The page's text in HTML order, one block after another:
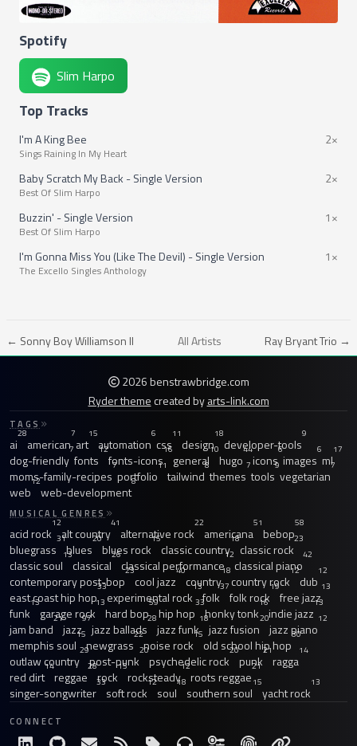
Spotify
Slim Harpo
Top Tracks
I'm A King Bee
Sings Raining In My Heart
2×
Baby Scratch My Back - Single Version
Best Of Slim Harpo
2×
Buzzin' - Single Version
Best Of Slim Harpo
1×
I'm Gonna Miss You (Like The Devil) - Single Version
The Excello Singles Anthology
1×
← Sonny Boy Williamson II All Artists Ray Bryant Trio →
2026 benstrawbridge.com
Ryder themecreated byarts-link.com
TAGS
ai
28
american
7
art
15
automation
6
css
11
design
18
developer-tools
9
dog-friendly
7
fonts
12
fonts-icons
16
general
10
hugo
44
icons
6
images
6
ml
17
moms-family-recipes
7
portfolio
11
tailwind
8
themes
7
tools
9
vegetarian
7
web
12
web-development
8
MUSICAL GENRES
acid rock
12
alt country
41
alternative rock
22
americana
51
bebop
58
bluegrass
31
blues
20
blues rock
15
classic country
18
classic rock
23
classic soul
13
classical
26
classical performance
12
classical piano
42
contemporary post-bop
23
cool jazz
40
country
18
country rock
12
dub
12
east coast hip hop
33
experimental rock
13
folk
37
folk rock
19
free jazz
13
funk
13
garage rock
13
hard bop
59
hip hop
33
honky tonk
16
indie jazz
13
jam band
21
jazz
97
jazz ballads
28
jazz funk
18
jazz fusion
20
jazz piano
12
memphis soul
15
newgrass
22
noise rock
15
old school hip hop
30
outlaw country
29
post-punk
20
psychedelic rock
20
punk
21
ragga
14
red dirt
14
reggae
28
rock
15
rocksteady
12
roots reggae
21
singer-songwriter
33
soft rock
12
soul
18
southern soul
15
yacht rock
13
CONNECT